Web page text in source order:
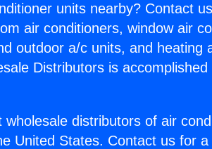
units nearby? Contact
air conditioners, window air
outdoor a/c units, and heating
Distributors is
distributors of air
United States. Contact us for